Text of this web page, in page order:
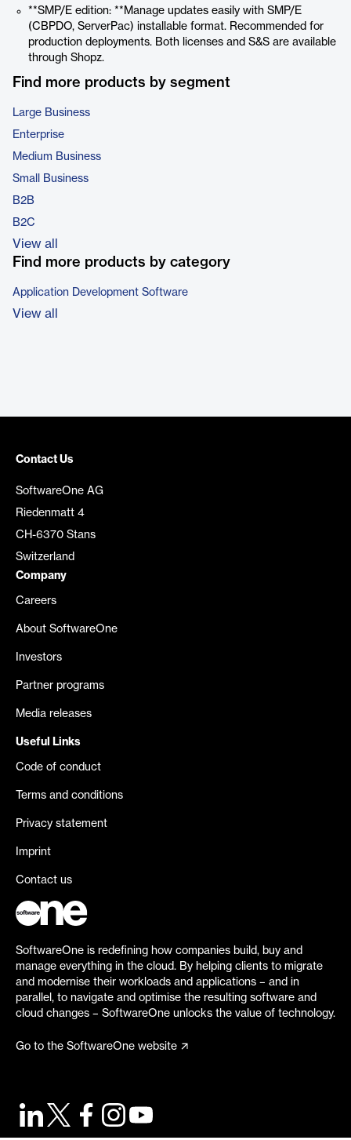
**SMP/E edition: **Manage updates easily with SMP/E
(CBPDO, ServerPac) installable format. Recommended for
production deployments. Both licenses and S&S are available
through Shopz.
Find more products by segment
Large Business
Enterprise
Medium Business
Small Business
B2B
B2C
View all
Find more products by category
Application Development Software
View all
Contact Us
SoftwareOne AG
Riedenmatt 4
CH-6370 Stans
Switzerland
Company
Careers
About SoftwareOne
Investors
Partner programs
Media releases
Useful Links
Code of conduct
Terms and conditions
Privacy statement
Imprint
Contact us
SoftwareOne is redefining how companies build, buy and
manage everything in the cloud. By helping clients to migrate
and modernise their workloads and applications – and in
parallel, to navigate and optimise the resulting software and
cloud changes – SoftwareOne unlocks the value of technology.
Go to the SoftwareOne website